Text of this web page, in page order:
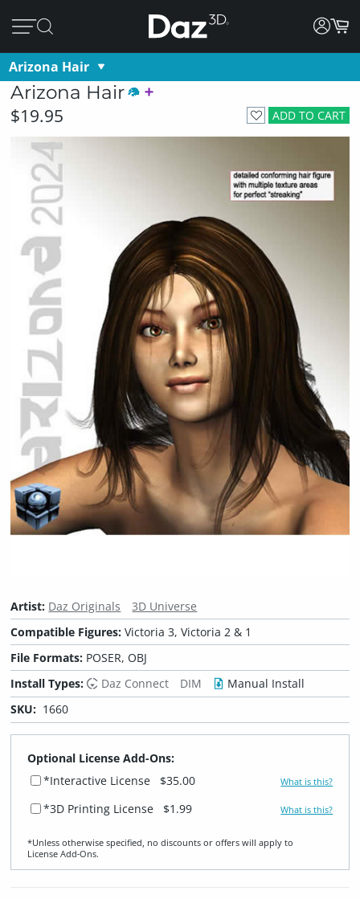
Arizona Hair
Arizona Hair
ADD TO CART
$19.95
Artist: Daz Originals
3D Universe
Compatible Figures:Victoria 3, Victoria 2 & 1
File Formats: POSER, OBJ
Install Types:
Daz Connect DIM
Manual Install
SKU: 1660
Optional License Add-Ons:
*Interactive License
$35.00 What is this?
*3D Printing License $1.99 What is this?
*Unless otherwise specified, no discounts or offers will apply to
License Add‑Ons.